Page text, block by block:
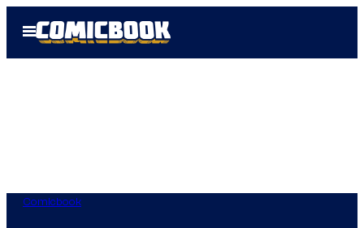
Open
Menu
Comicbook